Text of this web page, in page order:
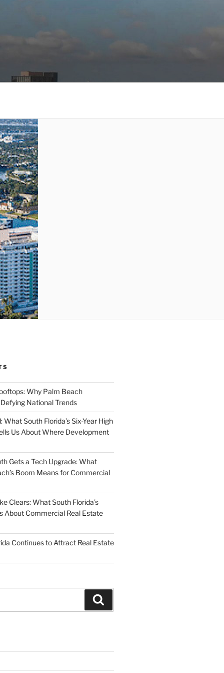
Why Palm Beach
National Trends
What South Florida’s Six-Year High
Us About Where Development
Gets a Tech Upgrade: What
Boom Means for Commercial
Clears: What South Florida’s
About Commercial Real Estate
Continues to Attract Real Estate